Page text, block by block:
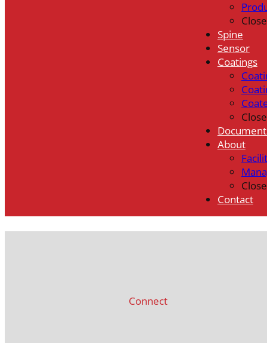
Close
Spine
Sensor
Coatings
Close
About
Close
Contact
Connect